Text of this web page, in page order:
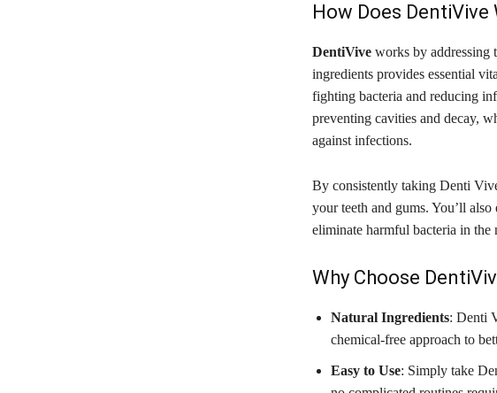
How Does DentiVive
DentiViveworks by addressing
ingredients provides essential
fighting bacteria and reducing
preventing cavities and decay,
against infections.
By consistently taking Denti
your teeth and gums. You’ll
eliminate harmful bacteria in the
Why Choose
Natural Ingredients: Denti
chemical-free approach to
Easy to Use: Simply take